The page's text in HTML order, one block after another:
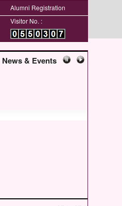
Alumni Registration
Visitor No. :
News & Events